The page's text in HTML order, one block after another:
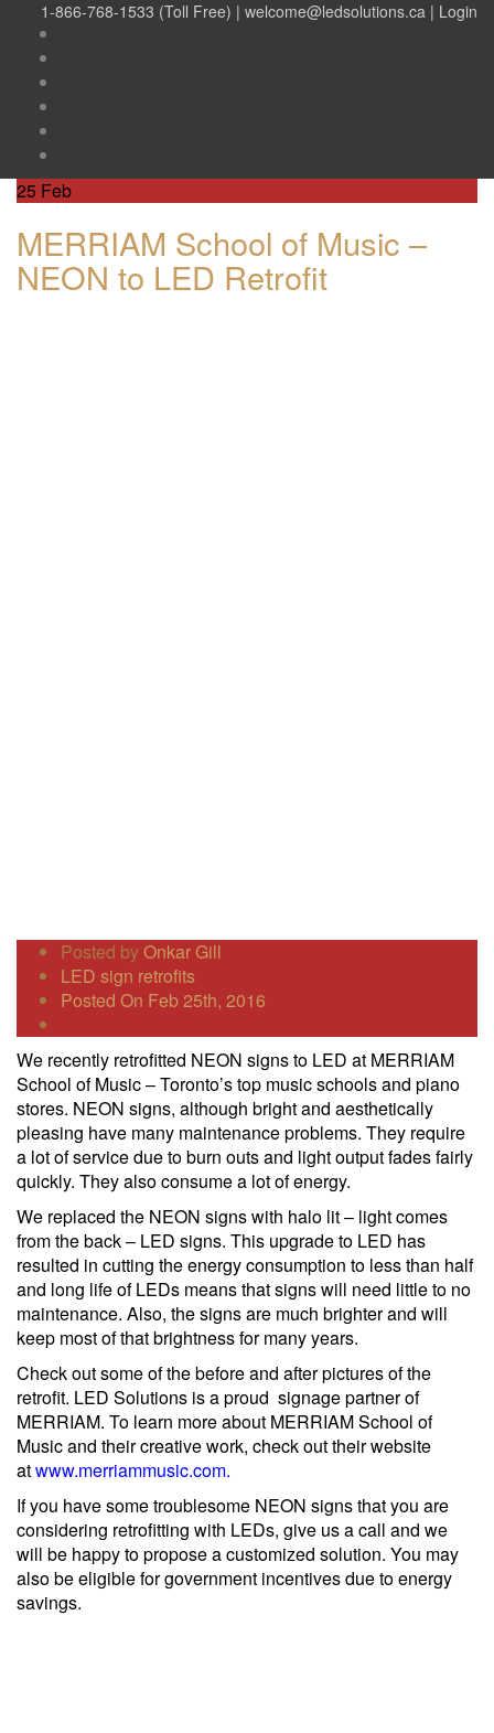
1-866-768-1533 (Toll Free) | welcome@ledsolutions.ca | Login
25 Feb
MERRIAM School of Music –
NEON to LED Retrofit
Posted byOnkar Gill
LED sign retrofits
Posted On Feb 25th, 2016
We recently retrofitted NEON signs to LED at MERRIAM
School of Music – Toronto’s top music schools and piano
stores. NEON signs, although bright and aesthetically
pleasing have many maintenance problems. They require
a lot of service due to burn outs and light output fades fairly
quickly. They also consume a lot of energy.
We replaced the NEON signs with halo lit – light comes
from the back – LED signs. This upgrade to LED has
resulted in cutting the energy consumption to less than half
and long life of LEDs means that signs will need little to no
maintenance. Also, the signs are much brighter and will
keep most of that brightness for many years.
Check out some of the before and after pictures of the
retrofit. LED Solutions is a proud signage partner of
MERRIAM. To learn more about MERRIAM School of
Music and their creative work, check out their website
atwww.merriammusic.com.
If you have some troublesome NEON signs that you are
considering retrofitting with LEDs, give us a call and we
will be happy to propose a customized solution. You may
also be eligible for government incentives due to energy
savings.